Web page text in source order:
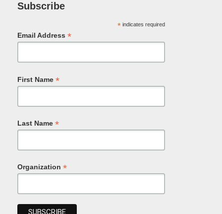
Subscribe
*indicates required
Email Address *
First Name *
Last Name *
Organization *